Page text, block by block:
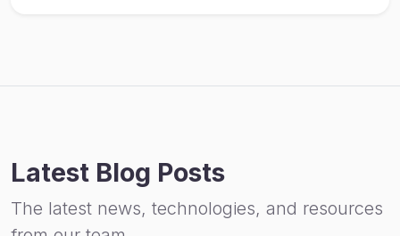
Latest Blog Posts
The latest news, technologies, and resources